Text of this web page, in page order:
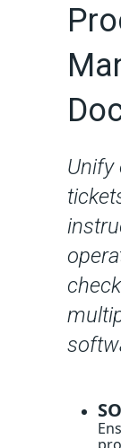
Unify